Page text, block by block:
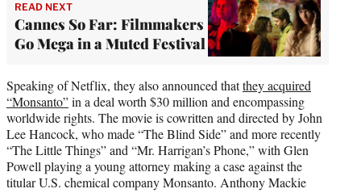
READ NEXT
Cannes So Far: Filmmakers
Go Mega in a Muted Festival
Speaking of Netflix, they also announced thatthey acquired
“Monsanto”in a deal worth $30 million and encompassing
worldwide rights. The movie is cowritten and directed by John
Lee Hancock, who made “The Blind Side” and more recently
“The Little Things” and “Mr. Harrigan’s Phone,” with Glen
Powell playing a young attorney making a case against the
titular U.S. chemical company Monsanto. Anthony Mackie